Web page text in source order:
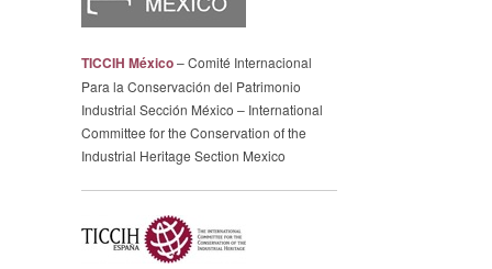
TICCIH México– Comité Internacional
Para la Conservación del Patrimonio
Industrial Sección México – International
Committee for the Conservation of the
Industrial Heritage Section Mexico